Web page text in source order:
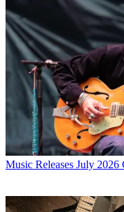
Music Releases July 2026